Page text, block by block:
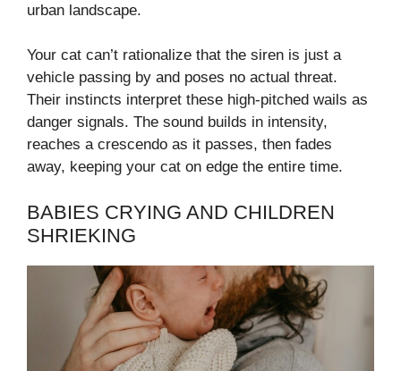
urban landscape.
Your cat can’t rationalize that the siren is just a
vehicle passing by and poses no actual threat.
Their instincts interpret these high-pitched wails as
danger signals. The sound builds in intensity,
reaches a crescendo as it passes, then fades
away, keeping your cat on edge the entire time.
BABIES CRYING AND CHILDREN
SHRIEKING